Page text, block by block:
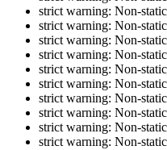
strict warning: Non-
strict warning: Non-
strict warning: Non-
strict warning: Non-
strict warning: Non-
strict warning: Non-
strict warning: Non-
strict warning: Non-
strict warning: Non-
strict warning: Non-